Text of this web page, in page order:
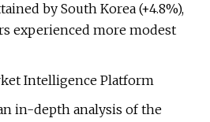
by South Korea (+4.8%),
experienced more modest
Intelligence Platform
in-depth analysis of the